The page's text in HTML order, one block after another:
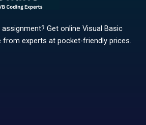
Get online Visual Basic
experts at pocket-friendly prices.